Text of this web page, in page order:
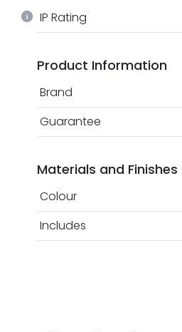
IP Rating
Product Information
Brand
Guarantee
Materials and Finishes
Colour
Includes